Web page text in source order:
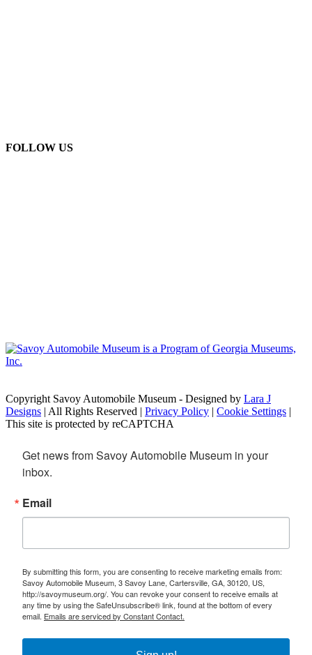
FOLLOW US
Copyright Savoy Automobile Museum - Designed by Lara J
Designs | All Rights Reserved | Privacy Policy | Cookie Settings |
This site is protected by reCAPTCHA
Get news from Savoy Automobile Museum in your
inbox.
Email
By submitting this form, you are consenting to receive marketing emails from:
Savoy Automobile Museum, 3 Savoy Lane, Cartersville, GA, 30120, US,
http://savoymuseum.org/. You can revoke your consent to receive emails at
any time by using the SafeUnsubscribe® link, found at the bottom of every
email. Emails are serviced by Constant Contact.